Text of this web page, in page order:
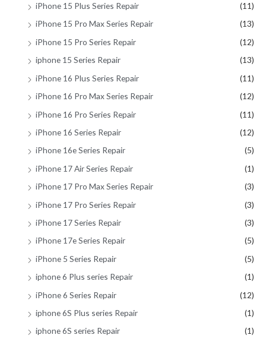
iPhone 15 Plus Series Repair
(11)
iPhone 15 Pro Max Series Repair
(13)
iPhone 15 Pro Series Repair
(12)
iphone 15 Series Repair
(13)
iPhone 16 Plus Series Repair
(11)
iPhone 16 Pro Max Series Repair
(12)
iPhone 16 Pro Series Repair
(11)
iPhone 16 Series Repair
(12)
iPhone 16e Series Repair
(5)
iPhone 17 Air Series Repair
(1)
iPhone 17 Pro Max Series Repair
(3)
iPhone 17 Pro Series Repair
(3)
iPhone 17 Series Repair
(3)
iPhone 17e Series Repair
(5)
iPhone 5 Series Repair
(5)
iphone 6 Plus series Repair
(1)
iPhone 6 Series Repair
(12)
iphone 6S Plus series Repair
(1)
iphone 6S series Repair
(1)